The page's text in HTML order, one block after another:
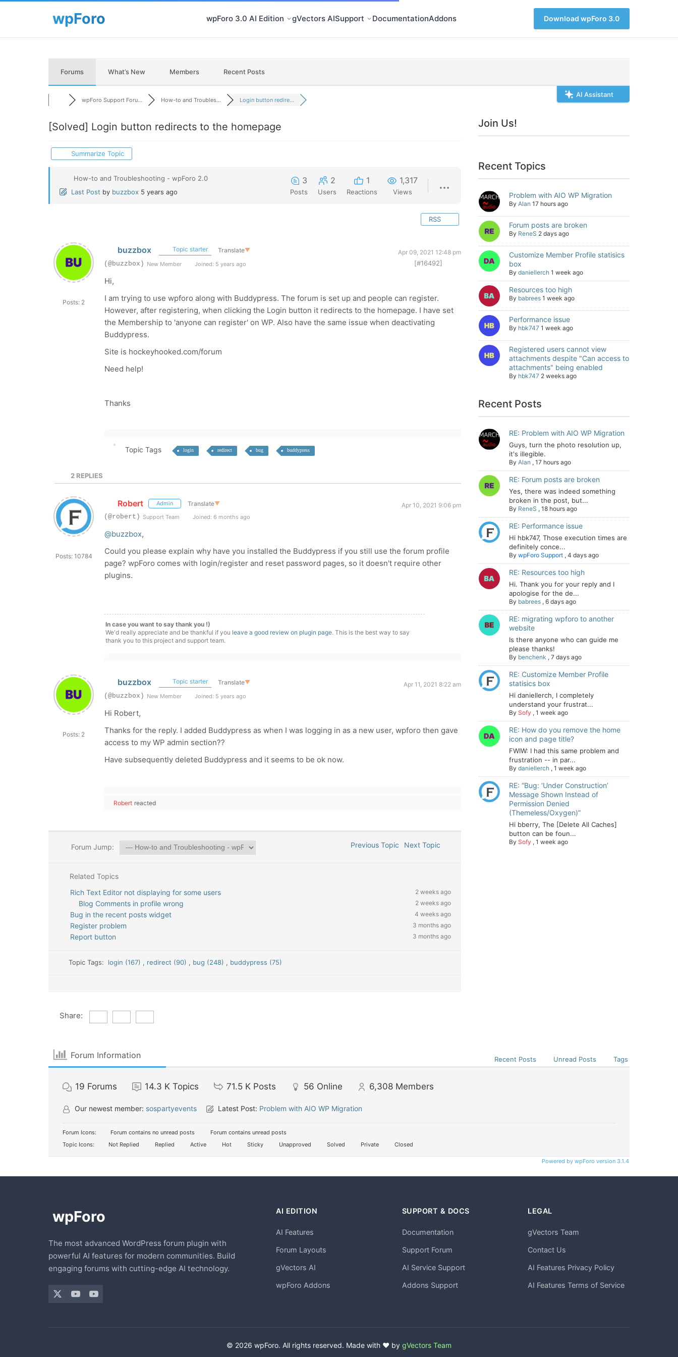
wpForo 3.0 AI Edition gVectors AISupport DocumentationAddons Download wpForo 3.0
Forums What’s New Members Recent Posts
AI Assistant
wpForo Support Foru... How-to and Troubles... Login button redire...
[Solved] Login button redirects to the homepage
Summarize Topic
How-to and Troubleshooting - wpForo 2.0
Last Post by buzzbox 5 years ago
3
Posts
2
Users
1
Reactions
1,317
Views
RSS
Posts: 2
buzzbox Topic starter Translate▼
Apr 09, 2021 12:48 pm
(@buzzbox) New Member Joined: 5 years ago [#16492]
Hi,
I am trying to use wpforo along with Buddypress. The forum is set up and people can register.
However, after registering, when clicking the Login button it redirects to the homepage. I have set
the Membership to 'anyone can register' on WP. Also have the same issue when deactivating
Buddypress.
Site is hockeyhooked.com/forum
Need help!
Thanks
Topic Tags login redirect bug buddypress
2 REPLIES
Posts: 10784
Robert Admin Translate▼
Apr 10, 2021 9:06 pm
(@robert) Support Team Joined: 6 months ago
@buzzbox,
Could you please explain why have you installed the Buddypress if you still use the forum profile
page? wpForo comes with login/register and reset password pages, so it doesn't require other
plugins.
In case you want to say thank you !)
We'd really appreciate and be thankful if you leave a good review on plugin page. This is the best way to say
thank you to this project and support team.
Posts: 2
buzzbox Topic starter Translate▼
Apr 11, 2021 8:22 am
(@buzzbox) New Member Joined: 5 years ago
Hi Robert,
Thanks for the reply. I added Buddypress as when I was logging in as a new user, wpforo then gave
access to my WP admin section??
Have subsequently deleted Buddypress and it seems to be ok now.
Robert reacted
Forum Jump: Previous Topic Next Topic
Related Topics
Rich Text Editor not displaying for some users
2 weeks ago
Blog Comments in profile wrong 2 weeks ago
Bug in the recent posts widget 4 weeks ago
Register problem 3 months ago
Report button 3 months ago
Topic Tags: login (167) , redirect (90) , bug (248) , buddypress (75)
Join Us!
Recent Topics
Problem with AIO WP Migration
By Alan 17 hours ago
Forum posts are broken
By ReneS 2 days ago
Customize Member Profile statisics
box
By daniellerch 1 week ago
Resources too high
By babrees 1 week ago
Performance issue
By hbk747 1 week ago
Registered users cannot view
attachments despite "Can access to
attachments" being enabled
By hbk747 2 weeks ago
Recent Posts
RE: Problem with AIO WP Migration
Guys, turn the photo resolution up,
it's illegible.
By Alan , 17 hours ago
RE: Forum posts are broken
Yes, there was indeed something
broken in the post, but...
By ReneS , 18 hours ago
RE: Performance issue
Hi hbk747, Those execution times are
definitely conce...
By wpForo Support , 4 days ago
RE: Resources too high
Hi. Thank you for your reply and I
apologise for the de...
By babrees , 6 days ago
RE: migrating wpforo to another
website
Is there anyone who can guide me
please thanks!
By benchenk , 7 days ago
RE: Customize Member Profile
statisics box
Hi daniellerch, I completely
understand your frustrat...
By Sofy , 1 week ago
RE: How do you remove the home
icon and page title?
FWIW: I had this same problem and
frustration -- in par...
By daniellerch , 1 week ago
RE: “Bug: ‘Under Construction’
Message Shown Instead of
Permission Denied
(Themeless/Oxygen)”
Hi bberry, The [Delete All Caches]
button can be foun...
By Sofy , 1 week ago
Share:
Forum Information Recent Posts Unread Posts Tags
19 Forums 14.3 K Topics 71.5 K Posts 56 Online 6,308 Members
Our newest member: sospartyevents Latest Post: Problem with AIO WP Migration
Forum Icons: Forum contains no unread posts
Forum contains unread posts
Topic Icons:
Not Replied Replied Active Hot Sticky Unapproved Solved Private Closed
Powered by wpForo version 3.1.4
The most advanced WordPress forum plugin with
powerful AI features for modern communities. Build
engaging forums with cutting-edge AI technology.
AI EDITION
AI Features
Forum Layouts
gVectors AI
wpForo Addons
SUPPORT & DOCS
Documentation
Support Forum
AI Service Support
Addons Support
LEGAL
gVectors Team
Contact Us
AI Features Privacy Policy
AI Features Terms of Service
© 2026 wpForo. All rights reserved. Made with ❤️ by gVectors Team